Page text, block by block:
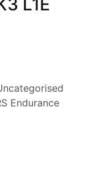
Endurance